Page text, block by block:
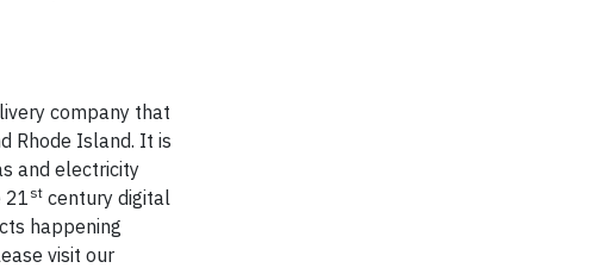
company that
Rhode Island. It is
and electricity
21 st century digital
happening
visit our